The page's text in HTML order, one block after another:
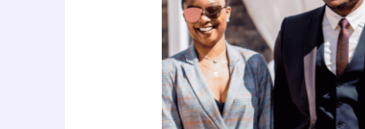
Health
Imperative